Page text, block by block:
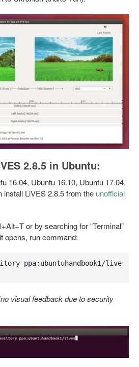
2.8.5 in Ubuntu:
16.04, Ubuntu 16.10, Ubuntu 17.04,
LiVES 2.8.5 from the unofficial
or by searching for “Terminal”
opens, run command:
ppa:ubuntuhandbook1/live
visual feedback due to security